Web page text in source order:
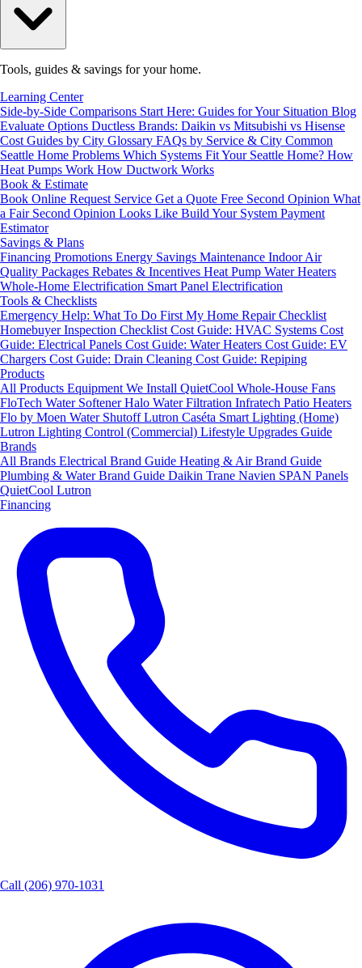
Tools, guides & savings for your home.
Learning Center
Side-by-Side Comparisons Start Here: Guides for Your Situation Blog
Evaluate Options Ductless Brands: Daikin vs Mitsubishi vs Hisense
Cost Guides by City Glossary FAQs by Service & City Common
Seattle Home Problems Which Systems Fit Your Seattle Home? How
Heat Pumps Work How Ductwork Works
Book & Estimate
Book Online Request Service Get a Quote Free Second Opinion What
a Fair Second Opinion Looks Like Build Your System Payment
Estimator
Savings & Plans
Financing Promotions Energy Savings Maintenance Indoor Air
Quality Packages Rebates & Incentives Heat Pump Water Heaters
Whole-Home Electrification Smart Panel Electrification
Tools & Checklists
Emergency Help: What To Do First My Home Repair Checklist
Homebuyer Inspection Checklist Cost Guide: HVAC Systems Cost
Guide: Electrical Panels Cost Guide: Water Heaters Cost Guide: EV
Chargers Cost Guide: Drain Cleaning Cost Guide: Repiping
Products
All Products Equipment We Install QuietCool Whole-House Fans
FloTech Water SoftenerHalo Water Filtration Infratech Patio Heaters
Flo by Moen Water ShutoffLutron Caséta Smart Lighting (Home)
Lutron Lighting Control (Commercial) Lifestyle Upgrades Guide
Brands
All Brands Electrical Brand Guide Heating & Air Brand Guide
Plumbing & Water Brand Guide Daikin Trane Navien SPAN Panels
QuietCool Lutron
Financing
Call (206) 970-1031